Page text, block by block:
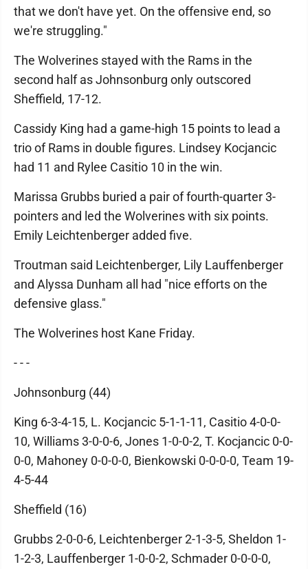
that we don't have yet. On the offensive end, so
we're struggling."
The Wolverines stayed with the Rams in the
second half as Johnsonburg only outscored
Sheffield, 17-12.
Cassidy King had a game-high 15 points to lead a
trio of Rams in double figures. Lindsey Kocjancic
had 11 and Rylee Casitio 10 in the win.
Marissa Grubbs buried a pair of fourth-quarter 3-
pointers and led the Wolverines with six points.
Emily Leichtenberger added five.
Troutman said Leichtenberger, Lily Lauffenberger
and Alyssa Dunham all had "nice efforts on the
defensive glass."
The Wolverines host Kane Friday.
- - -
Johnsonburg (44)
King 6-3-4-15, L. Kocjancic 5-1-1-11, Casitio 4-0-0-
10, Williams 3-0-0-6, Jones 1-0-0-2, T. Kocjancic 0-0-
0-0, Mahoney 0-0-0-0, Bienkowski 0-0-0-0, Team 19-
4-5-44
Sheffield (16)
Grubbs 2-0-0-6, Leichtenberger 2-1-3-5, Sheldon 1-
1-2-3, Lauffenberger 1-0-0-2, Schmader 0-0-0-0,